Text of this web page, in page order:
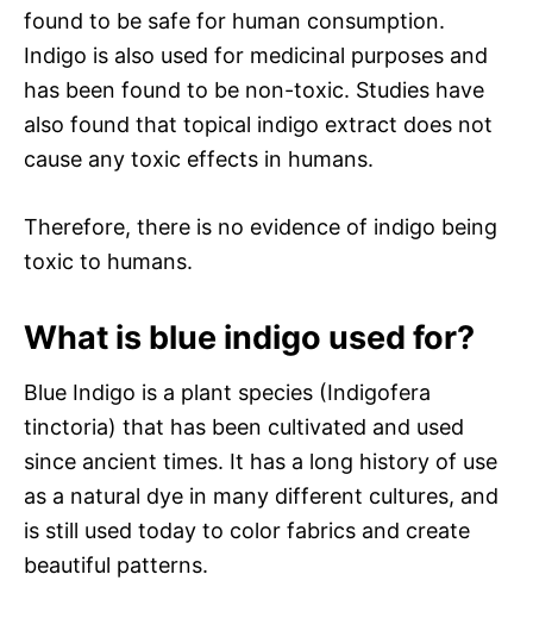
found to be safe for human consumption.
Indigo is also used for medicinal purposes and
has been found to be non-toxic. Studies have
also found that topical indigo extract does not
cause any toxic effects in humans.
Therefore, there is no evidence of indigo being
toxic to humans.
What is blue indigo used for?
Blue Indigo is a plant species (Indigofera
tinctoria) that has been cultivated and used
since ancient times. It has a long history of use
as a natural dye in many different cultures, and
is still used today to color fabrics and create
beautiful patterns.